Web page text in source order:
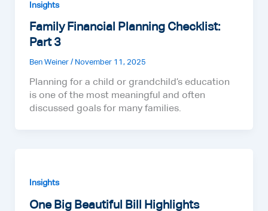
Insights
Family Financial Planning Checklist:
Part 3
Ben Weiner / November 11, 2025
Planning for a child or grandchild’s education
is one of the most meaningful and often
discussed goals for many families.
Insights
One Big Beautiful Bill Highlights